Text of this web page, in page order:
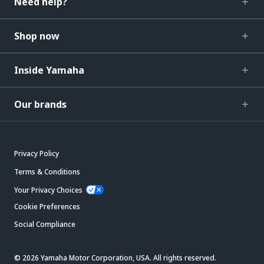
Shop now
Inside Yamaha
Our brands
Privacy Policy
Terms & Conditions
Your Privacy Choices
Cookie Preferences
Social Compliance
© 2026 Yamaha Motor Corporation, USA. All rights reserved.